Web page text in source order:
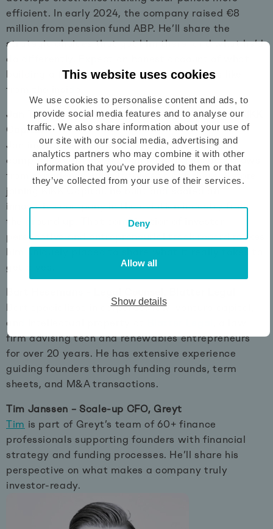
This website uses cookies
We use cookies to personalise content and ads, to
provide social media features and to analyse our
traffic. We also share information about your use of
our site with our social media, advertising and
analytics partners who may combine it with other
information that you’ve provided to them or that
they’ve collected from your use of their services.
Deny
Allow all
Show details
efficient. In early 2024, the company raised €8
million from pension fund ABP. He’ll share the
strategic choices that got him there, and what he’d
do differently. Expect an honest account of what
building a fundable company actually looks like
from the inside.
Jan Theunissen — Senior Investment Manager, KIKK
Capital
Jan invests in promising Dutch technology
companies with international ambitions and knows
from experience what it takes to get there. Before
joining KIKK Capital, he built and scaled an
innovative company in the aviation industry from
the ground up. That combination of investor
perspective and entrepreneurial track record makes
get a yes.
Bart specializes in corporate law, venture capital,
and intellectual property at
firm advising tech and renewables entrepreneurs
for over 20 years. He has extensive experience
guiding founders through funding rounds, term
sheets, and M&A transactions.
Tim Janssen – Scale-up CFO, Greyt
Tim is part of Greyt’s team of 60+ finance
professionals supporting founders with financial
strategy and funding processes. He’ll share his
perspective on what makes a company truly
investor-ready.